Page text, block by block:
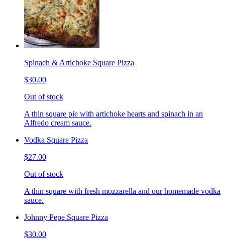
Spinach & Artichoke Square Pizza
$30.00
Out of stock
A thin square pie with artichoke hearts and spinach in an
Alfredo cream sauce.
Vodka Square Pizza
$27.00
Out of stock
A thin square with fresh mozzarella and our homemade vodka
sauce.
Johnny Pepe Square Pizza
$30.00